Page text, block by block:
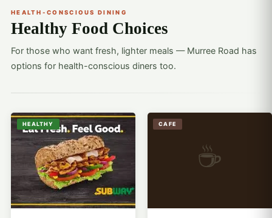
HEALTH-CONSCIOUS DINING
Healthy Food Choices
For those who want fresh, lighter meals — Murree Road has
options for health-conscious diners too.
🥖
HEALTHY
☕
CAFE